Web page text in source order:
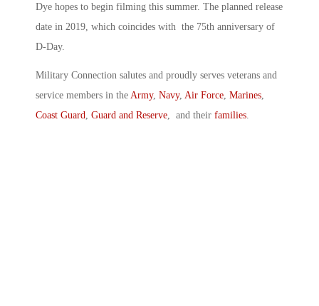
Dye hopes to begin filming this summer. The planned release
date in 2019, which coincides with the 75th anniversary of
D-Day.
Military Connection salutes and proudly serves veterans and
service members in the Army, Navy, Air Force Marines
Coast Guard Guard and Reserve , and their families